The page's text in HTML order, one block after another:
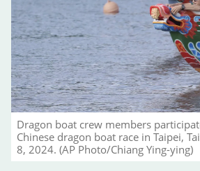
Dragon boat crew members
Chinese dragon boat race in Taipei,
8, 2024. (AP Photo/Chiang Ying-ying)